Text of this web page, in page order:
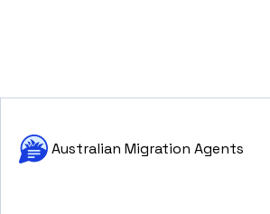
Australian Migration Agents